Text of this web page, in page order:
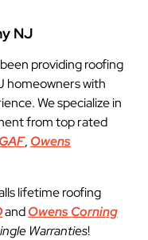
NJ
providing roofing
homeowners with
We specialize in
from top rated
GAF, Owens
lifetime roofing
andOwens Corning
Warranties!